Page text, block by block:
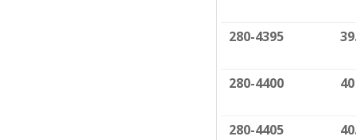
280-4395
280-4400 40
280-4405